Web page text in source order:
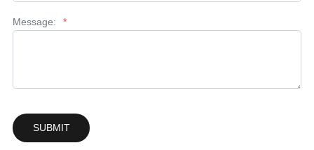
Message: *
SUBMIT